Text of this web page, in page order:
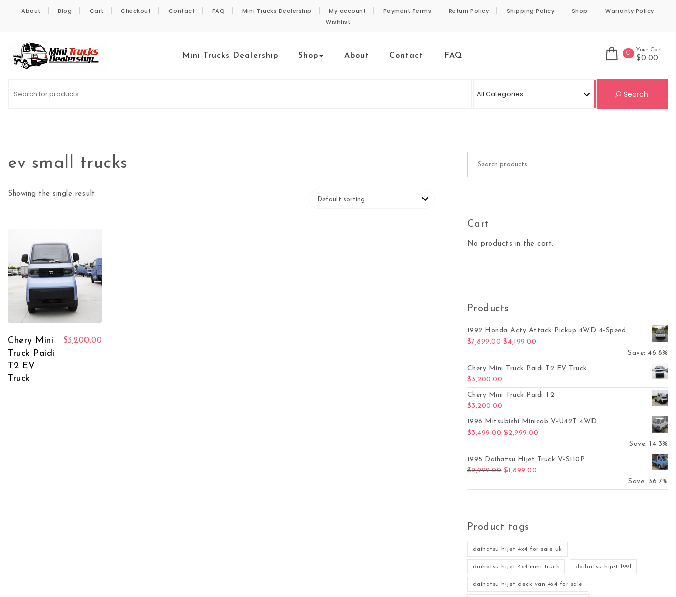
About Blog Cart Checkout Contact FAQ Mini Trucks Dealership My account Payment Terms Return Policy Shipping Policy Shop
Warranty Policy
Wishlist
Mini Trucks Dealership Shop About Contact FAQ 0 Your Cart
$0.00
Search
ev small trucks
Showing the single result
Chery Mini
Truck Paidi
T2 EV
Truck
$3,200.00
Cart
No products in the cart.
Products
1992 Honda Acty Attack Pickup 4WD 4-Speed
$7,899.00 Original price was: $7,899.00.
$4,199.00
Save: 46.8%
Chery Mini Truck Paidi T2 EV Truck
$3,200.00
Chery Mini Truck Paidi T2
$3,200.00
1996 Mitsubishi Minicab V-U42T 4WD
$3,499.00 Original price was: $3,499.00.
$2,999.00
Save: 14.3%
1995 Daihatsu Hijet Truck V-S110P
$2,999.00 Original price was: $2,999.00.
$1,899.00
Save: 36.7%
Product tags
daihatsu hijet 4x4 for sale uk
daihatsu hijet 4x4 mini truck daihatsu hijet 1991
daihatsu hijet deck van 4x4 for sale